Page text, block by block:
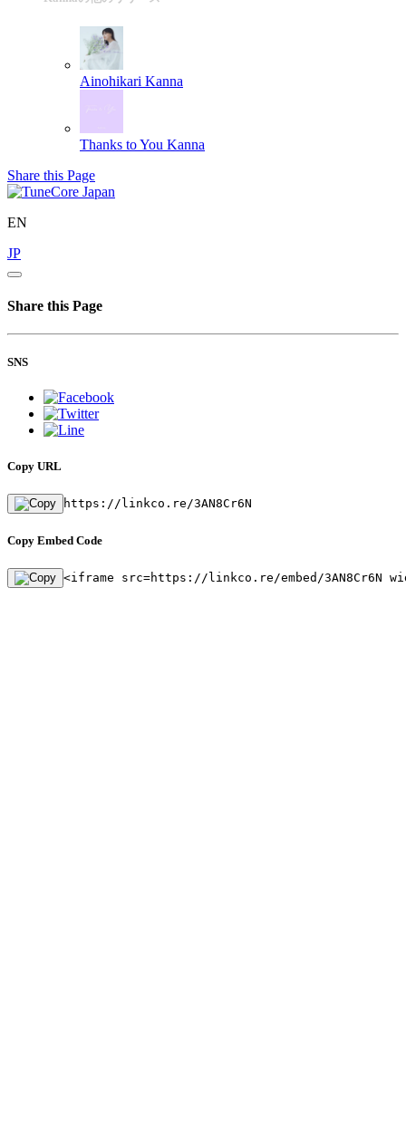
Ainohikari Kanna
Thanks to You Kanna
Share this Page
EN
JP
Share this Page
SNS
Copy URL
https://linkco.re/3AN8Cr6N
Copy Embed Code
<iframe src=https://linkco.re/embed/3AN8Cr6N